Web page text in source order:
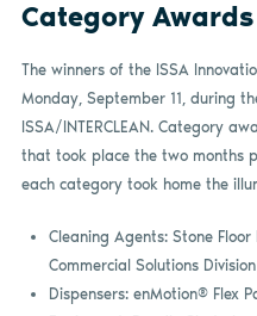
Category Awards
The winners of the ISSA
Monday, September 11, during
ISSA/INTERCLEAN. Category
that took place the two months
each category took home the
Cleaning Agents: Stone
Commercial Solutions Division
Dispensers: enMotion® Flex